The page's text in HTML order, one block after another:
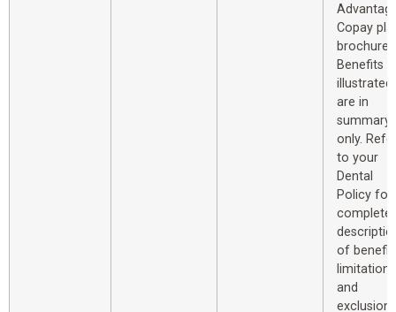
Copay
brochure.
Benefits
illustrated
are in
summary
only.
to your
Dental
Policy for
complete
of
limitations
and